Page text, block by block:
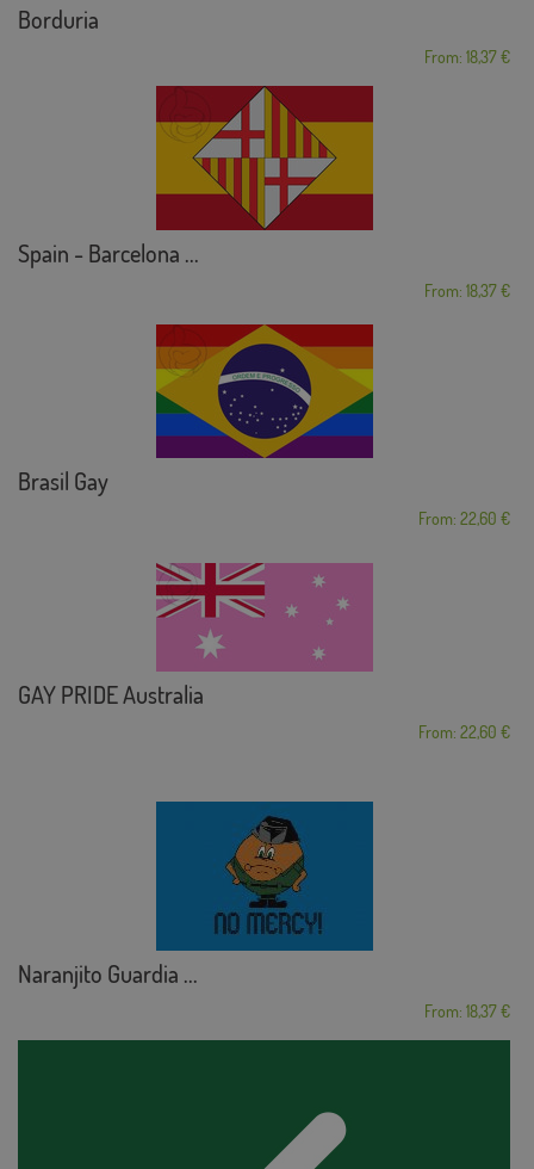
Borduria
From: 18,37 €
Spain - Barcelona ...
From: 18,37 €
Brasil Gay
From: 22,60 €
GAY PRIDE Australia
From: 22,60 €
Naranjito Guardia ...
From: 18,37 €